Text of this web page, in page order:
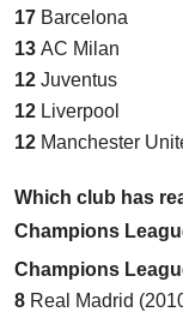
17 Barcelona
13 AC Milan
12 Juventus
12 Liverpool
12 Manchester
Which club has
Champions
Champions
8 Real Madrid